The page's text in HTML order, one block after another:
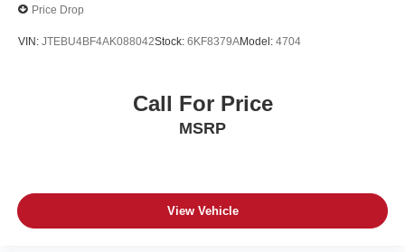
Price Drop
VIN: JTEBU4BF4AK088042Stock: 6KF8379AModel: 4704
Call For Price
MSRP
View Vehicle